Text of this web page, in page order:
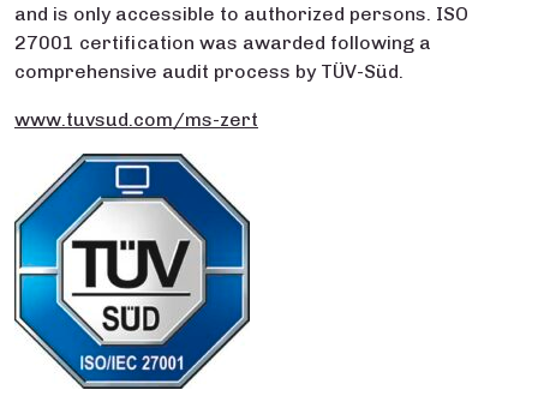
and is only accessible to authorized persons. ISO
27001 certification was awarded following a
comprehensive audit process by TÜV-Süd.
www.tuvsud.com/ms-zert